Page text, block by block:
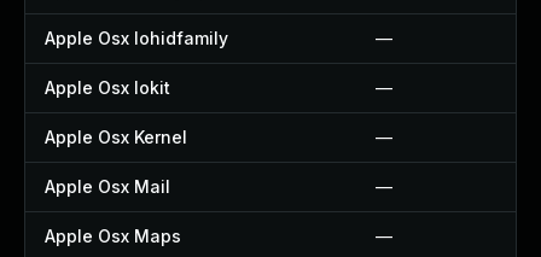
Apple Osx Iohidfamily —
Apple Osx Iokit —
Apple Osx Kernel —
Apple Osx Mail —
Apple Osx Maps —